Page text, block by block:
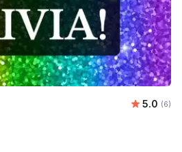
5.0 (6)